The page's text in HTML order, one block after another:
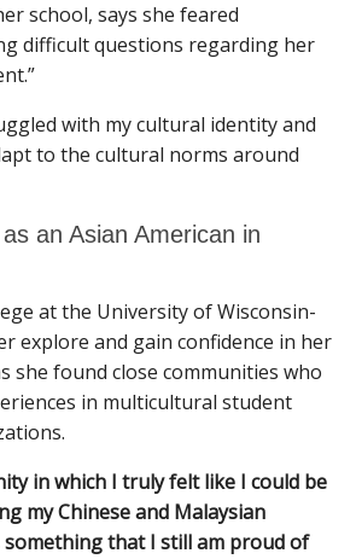
school, says she feared
difficult questions regarding her
with my cultural identity and
to the cultural norms around
an Asian American in
at the University of Wisconsin-
explore and gain confidence in her
she found close communities who
in multicultural student
in which I truly felt like I could be
my Chinese and Malaysian
that I still am proud of